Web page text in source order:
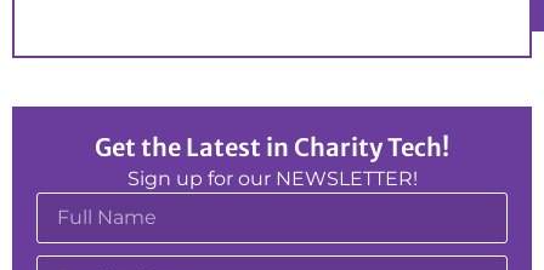
Get the Latest in Charity Tech!
Sign up for our NEWSLETTER!